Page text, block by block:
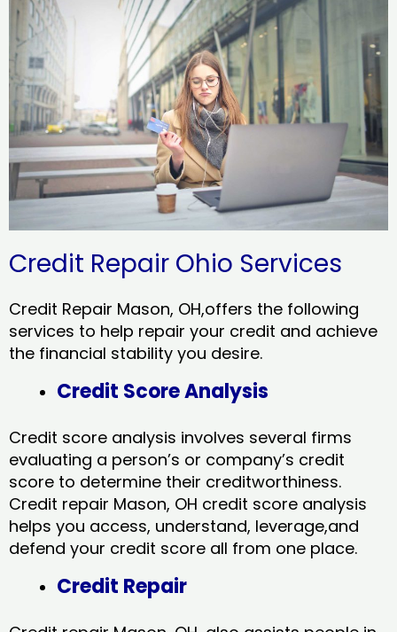
Credit Repair Ohio Services
Credit Repair Mason, OH,offers the following
services to help repair your credit and achieve
the financial stability you desire.
Credit Score Analysis
Credit score analysis involves several firms
evaluating a person’s or company’s credit
score to determine their creditworthiness.
Credit repair Mason, OH credit score analysis
helps you access, understand, leverage,and
defend your credit score all from one place.
Credit Repair